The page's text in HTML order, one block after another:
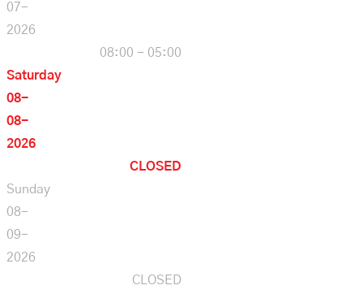
07-
2026
08:00 - 05:00
Saturday
08-
08-
2026
CLOSED
Sunday
08-
09-
2026
CLOSED